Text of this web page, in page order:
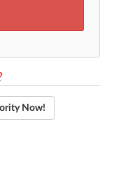
Now!